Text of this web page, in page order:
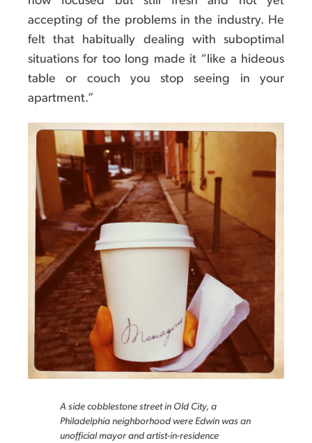
accepting of the problems in the industry. He
felt that habitually dealing with suboptimal
situations for too long made it “like a hideous
table or couch you stop seeing in your
apartment.”
A side cobblestone street in Old City, a
Philadelphia neighborhood were Edwin was an
unofficial mayor and artist-in-residence